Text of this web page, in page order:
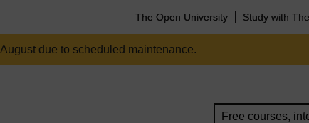
The Open University Study with
due to scheduled maintenance.